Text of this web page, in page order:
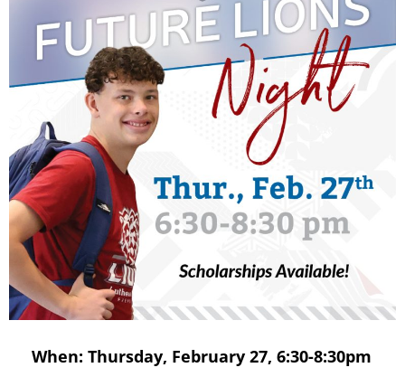
When: Thursday, February 27, 6:30-8:30pm